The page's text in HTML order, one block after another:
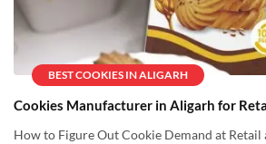
BEST COOKIES IN ALIGARH
Cookies Manufacturer in Aligarh for
How to Figure Out Cookie Demand at Retail